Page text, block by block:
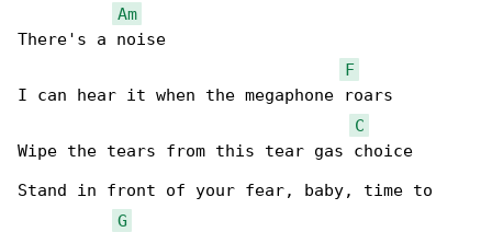
Am
There's a noise
F
I can hear it when the megaphone roars
C
Wipe the tears from this tear gas choice
Stand in front of your fear, baby, time to
G